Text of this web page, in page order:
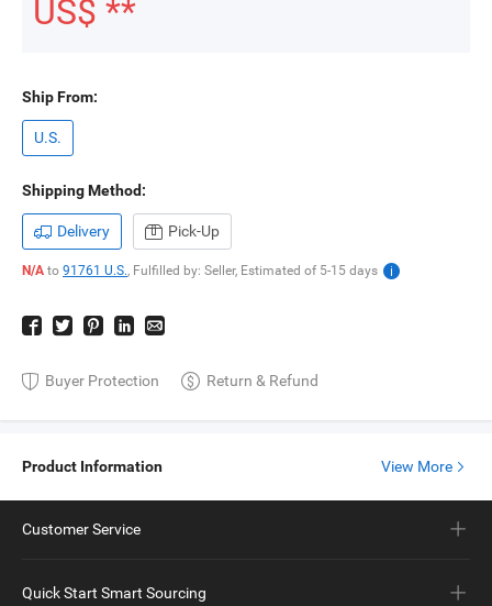
US$ **
Ship From:
U.S.
Shipping Method:
Delivery Pick-Up
N/A to 91761 U.S., Fulfilled by: Seller, Estimated of 5-15 days
Buyer Protection Return & Refund
Product Information View More
Customer Service
Quick Start Smart Sourcing